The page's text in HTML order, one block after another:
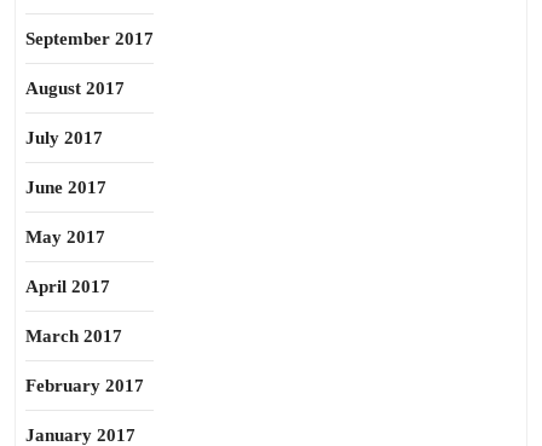
September 2017
August 2017
July 2017
June 2017
May 2017
April 2017
March 2017
February 2017
January 2017